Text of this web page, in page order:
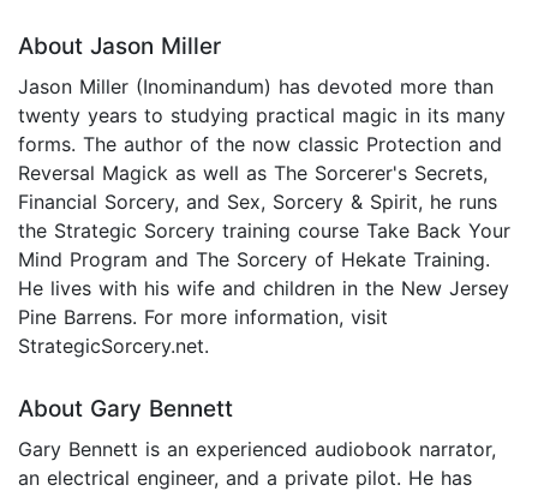
About Jason Miller
Jason Miller (Inominandum) has devoted more than
twenty years to studying practical magic in its many
forms. The author of the now classic Protection and
Reversal Magick as well as The Sorcerer's Secrets,
Financial Sorcery, and Sex, Sorcery & Spirit, he runs
the Strategic Sorcery training course Take Back Your
Mind Program and The Sorcery of Hekate Training.
He lives with his wife and children in the New Jersey
Pine Barrens. For more information, visit
StrategicSorcery.net.
About Gary Bennett
Gary Bennett is an experienced audiobook narrator,
an electrical engineer, and a private pilot. He has